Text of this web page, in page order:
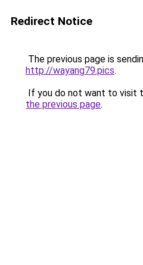
Redirect Notice
The previous page is
http://wayang79.pics.
If you do not want to visit
the previous page.